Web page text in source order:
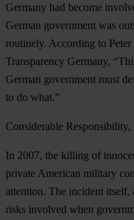
Germany had become
German government was
routinely. According to
Transparency Germany,
German government must
to do what.”
Considerable Responsibility,
In 2007, the killing of
private American military
attention. The incident itself,
risks involved when